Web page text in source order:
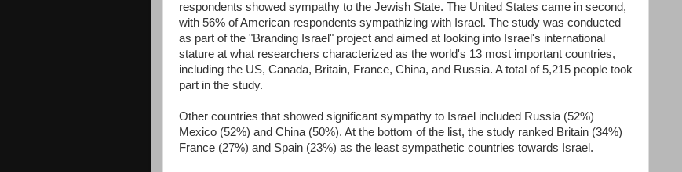
respondents showed sympathy to the Jewish State. The United States came in second,
with 56% of American respondents sympathizing with Israel. The study was conducted
as part of the "Branding Israel" project and aimed at looking into Israel's international
stature at what researchers characterized as the world's 13 most important countries,
including the US, Canada, Britain, France, China, and Russia. A total of 5,215 people took
part in the study.
Other countries that showed significant sympathy to Israel included Russia (52%)
Mexico (52%) and China (50%). At the bottom of the list, the study ranked Britain (34%)
France (27%) and Spain (23%) as the least sympathetic countries towards Israel.